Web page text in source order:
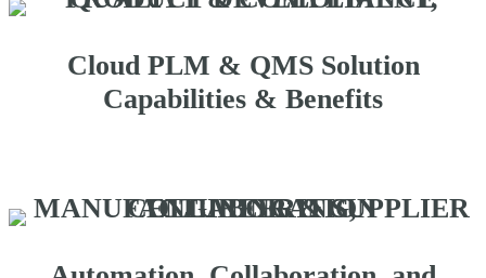
Cloud PLM & QMS Solution
Capabilities & Benefits